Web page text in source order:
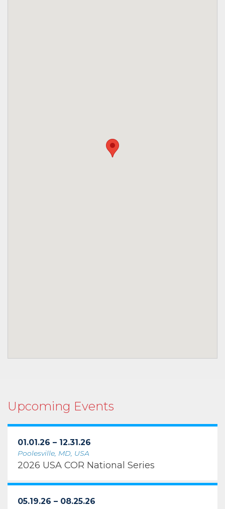
Upcoming Events
01.01.26 – 12.31.26
Poolesville, MD, USA
2026 USA COR National Series
05.19.26 – 08.25.26